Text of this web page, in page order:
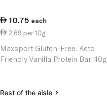
10.75 each
2.69 per 10g
Maxsport Gluten-Free, Keto
Friendly Vanilla Protein Bar 40g
Rest of the aisle